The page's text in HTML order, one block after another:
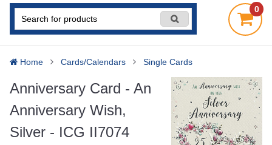
0
Home Cards/Calendars Single Cards
Anniversary Card - An
Anniversary Wish,
Silver - ICG II7074